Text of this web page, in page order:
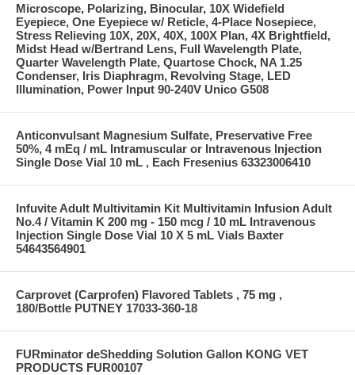
Microscope, Polarizing, Binocular, 10X Widefield
Eyepiece, One Eyepiece w/ Reticle, 4-Place Nosepiece,
Stress Relieving 10X, 20X, 40X, 100X Plan, 4X Brightfield,
Midst Head w/Bertrand Lens, Full Wavelength Plate,
Quarter Wavelength Plate, Quartose Chock, NA 1.25
Condenser, Iris Diaphragm, Revolving Stage, LED
Illumination, Power Input 90-240V Unico G508
Anticonvulsant Magnesium Sulfate, Preservative Free
50%, 4 mEq / mL Intramuscular or Intravenous Injection
Single Dose Vial 10 mL , Each Fresenius 63323006410
Infuvite Adult Multivitamin Kit Multivitamin Infusion Adult
No.4 / Vitamin K 200 mg - 150 mcg / 10 mL Intravenous
Injection Single Dose Vial 10 X 5 mL Vials Baxter
54643564901
Carprovet (Carprofen) Flavored Tablets , 75 mg ,
180/Bottle PUTNEY 17033-360-18
FURminator deShedding Solution Gallon KONG VET
PRODUCTS FUR00107